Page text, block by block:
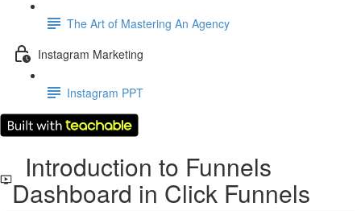
The Art of Mastering An Agency
Instagram Marketing
Instagram PPT
Introduction to Funnels
Dashboard in Click Funnels